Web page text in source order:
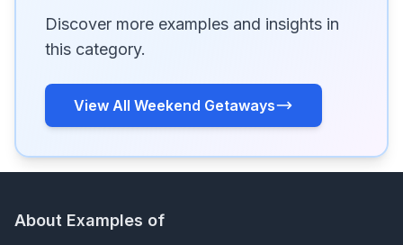
Discover more examples and insights in
this category.
View All Weekend Getaways
About Examples of